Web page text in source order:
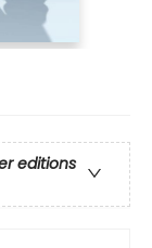
editions